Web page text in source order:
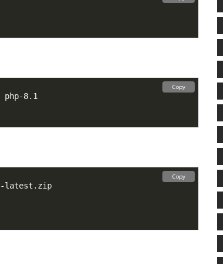
Copy
ftp https://www.rainloop.net/repository/webmail/rainloop-latest.zip
Copy